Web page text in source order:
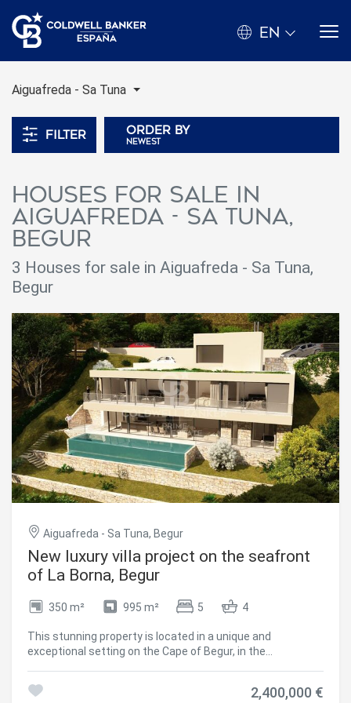
EN
Aiguafreda - Sa Tuna
Filter Order by
newest
Houses for sale in
Aiguafreda - Sa Tuna,
Begur
3 Houses for sale in Aiguafreda - Sa Tuna,
Begur
Aiguafreda - Sa Tuna, Begur
New luxury villa project on the seafront
of La Borna, Begur
350 m² 995 m² 5 4
This stunning property is located in a unique and
exceptional setting on the Cape of Begur, in the
direct access to the sea via private stairs. Just 2 km away
2,400,000 €